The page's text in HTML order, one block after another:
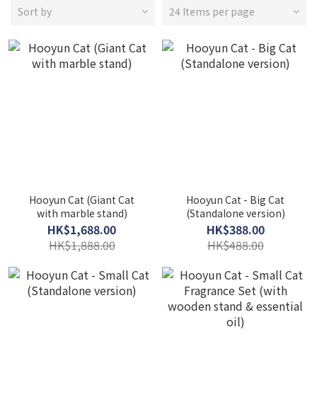
Sort by 24 Items per page
Hooyun Cat (Giant Cat
with marble stand)
HK$1,688.00
HK$1,888.00
Hooyun Cat - Big Cat
(Standalone version)
HK$388.00
HK$488.00